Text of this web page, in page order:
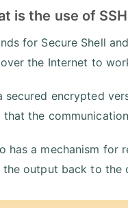
is the use of
for Secure Shell
the Internet to
secured encrypted
that the
has a mechanism
the output back to the